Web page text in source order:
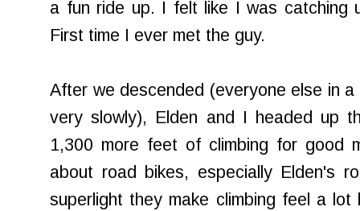
a fun ride up. I felt like I was catching
First time I ever met the guy.
After we descended (everyone else in
very slowly), Elden and I headed up
1,300 more feet of climbing for good
about road bikes, especially Elden's
superlight they make climbing feel a